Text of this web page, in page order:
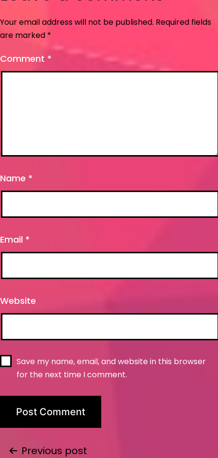
Your email address will not be published. Required fields
are marked *
Comment *
Name *
Email *
Website
Save my name, email, and website in this browser
for the next time I comment.
Previous post